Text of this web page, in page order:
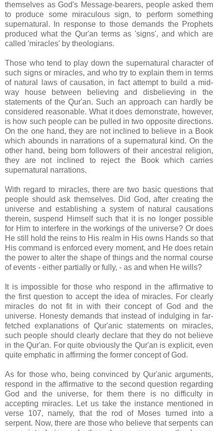
themselves as God's Message-bearers, people asked them
to produce some miraculous sign, to perform something
supernatural. In response to those demands the Prophets
produced what the Qur'an terms as 'signs', and which are
called 'miracles' by theologians.
Those who tend to play down the supernatural character of
such signs or miracles, and who try to explain them in terms
of natural laws of causation, in fact attempt to build a mid-
way house between believing and disbelieving in the
statements of the Qur'an. Such an approach can hardly be
considered reasonable. What it does demonstrate, however,
is how such people can be pulled in two opposite directions.
On the one hand, they are not inclined to believe in a Book
which abounds in narrations of a supernatural kind. On the
other hand, being born followers of their ancestral religion,
they are not inclined to reject the Book which carries
supernatural narrations.
With regard to miracles, there are two basic questions that
people should ask themselves. Did God, after creating the
universe and establishing a system of natural causations
therein, suspend Himself such that it is no longer possible
for Him to interfere in the workings of the universe? Or does
He still hold the reins to His realm in His owns Hands so that
His command is enforced every moment, and He does retain
the power to alter the shape of things and the normal course
of events - either partially or fully, - as and when He wills?
It is impossible for those who respond in the affirmative to
the first question to accept the idea of miracles. For clearly
miracles do not fit in with their concept of God and the
universe. Honesty demands that instead of indulging in far-
fetched explanations of Qur'anic statements on miracles,
such people should clearly declare that they do not believe
in the Qur'an. For quite obviously the Qur'an is explicit, even
quite emphatic in affirming the former concept of God.
As for those who, being convinced by Qur'anic arguments,
respond in the affirmative to the second question regarding
God and the universe, for them there is no difficulty in
accepting miracles. Let us take the instance mentioned in
verse 107, namely, that the rod of Moses turned into a
serpent. Now, there are those who believe that serpents can